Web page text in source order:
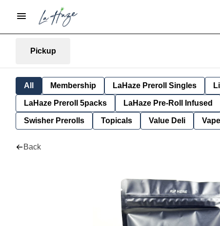
Pickup
All Membership LaHaze Preroll Singles
LaHaze Preroll 5packs LaHaze Pre-Roll Infused
Swisher Prerolls Topicals Value Deli
Back